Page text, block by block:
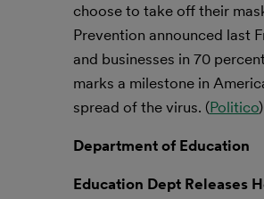
choose to take off their
Prevention announced last
and businesses in 70
marks a milestone in
spread of the virus. (Politico)
Department of Education
Education Dept Releases